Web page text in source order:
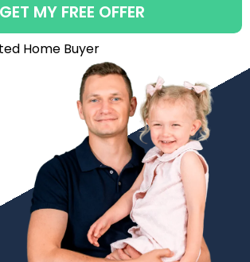
GET MY FREE OFFER
Home Buyer